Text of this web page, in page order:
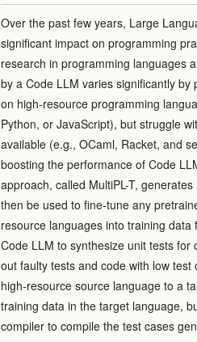
Over the past few years, Large
significant impact on programming
research in programming languages
by a Code LLM varies significantly
on high-resource programming
Python, or JavaScript), but struggle
available (e.g., OCaml, Racket, and
boosting the performance of Code
approach, called MultiPL-T,
then be used to fine-tune any
resource languages into training
Code LLM to synthesize unit tests
out faulty tests and code with low
high-resource source language to a
training data in the target language,
compiler to compile the test cases